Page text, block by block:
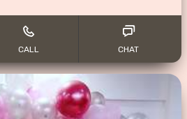
CALL CHAT